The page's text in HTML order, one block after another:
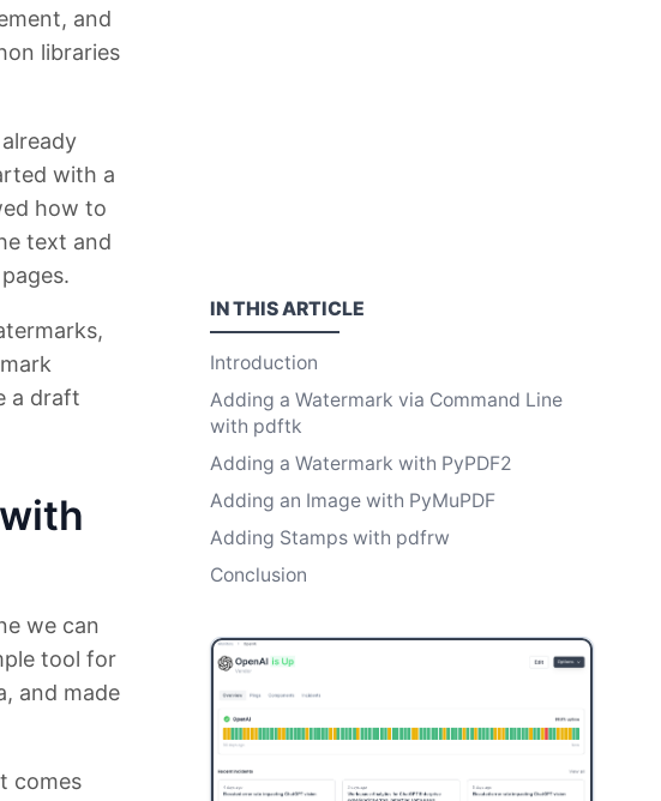
and
libraries
with a
how to
text and
a draft
we can
tool for
and made
comes
IN THISARTICLE
Introduction
Adding a Watermark via Command Line
with pdftk
Adding a Watermark with PyPDF2
Adding an Image with PyMuPDF
Adding Stamps with pdfrw
Conclusion